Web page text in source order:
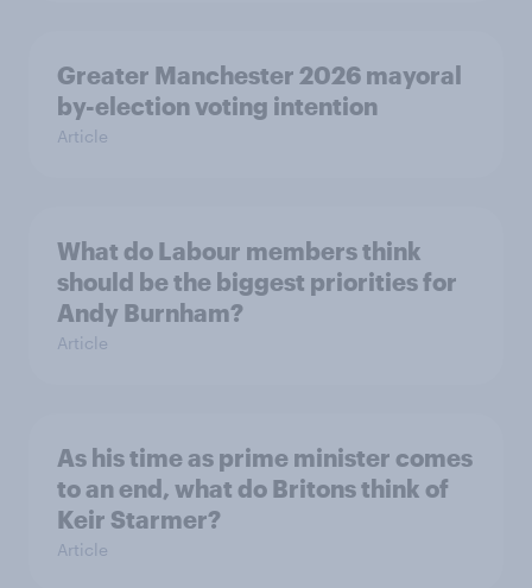
Greater Manchester 2026 mayoral
by-election voting intention
Article
What do Labour members think
should be the biggest priorities for
Andy Burnham?
Article
As his time as prime minister comes
to an end, what do Britons think of
Keir Starmer?
Article